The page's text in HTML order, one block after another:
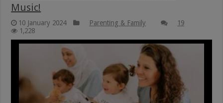
Music!
10 January 2024 Parenting & Family
19
1,228